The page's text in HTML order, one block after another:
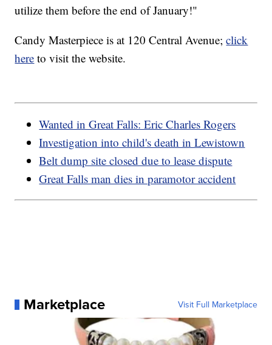
utilize them before the end of January!"
Candy Masterpiece is at 120 Central Avenue;click
here to visit the website.
Wanted in Great Falls: Eric Charles Rogers
Investigation into child's death in Lewistown
Belt dump site closed due to lease dispute
Great Falls man dies in paramotor accident
Marketplace Visit Full Marketplace